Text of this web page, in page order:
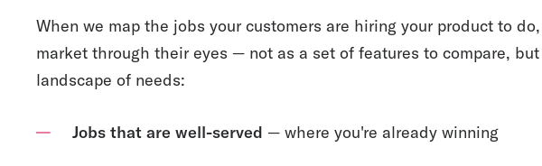
When we map the jobs your customers are hiring your product to
market through their eyes — not as a set of features to compare, but
landscape of needs:
Jobs that are well-served — where you're already winning